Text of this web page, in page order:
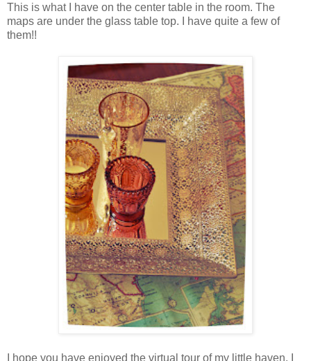
This is what I have on the center table in the room. The
maps are under the glass table top. I have quite a few of
them!!
I hope you have enjoyed the virtual tour of my little haven. I